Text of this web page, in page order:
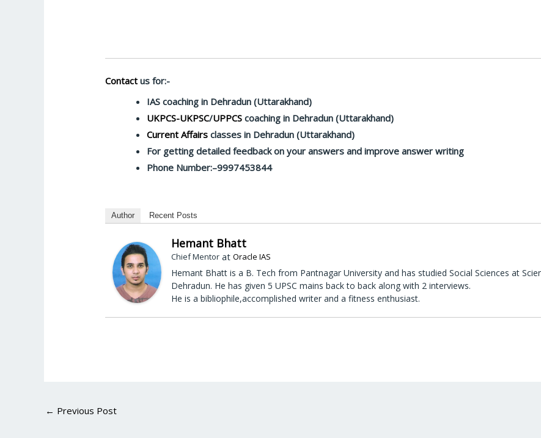
Contact us for:-
IAS coaching in Dehradun (Uttarakhand)
UKPCS-UKPSC/UPPCScoaching in Dehradun (Uttarakhand)
Current Affairs classes in Dehradun (Uttarakhand)
For getting detailed feedback on your answers and improve answer writing
Phone Number:–9997453844
Author Recent Posts
Hemant Bhatt
Chief Mentor atOracle IAS
Hemant Bhatt is a B. Tech from Pantnagar University and has studied Social Sciences at
Dehradun. He has given 5 UPSC mains back to back along with 2 interviews.
He is a bibliophile,accomplished writer and a fitness enthusiast.
← Previous Post